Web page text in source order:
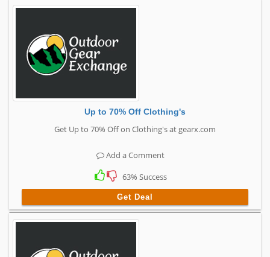
Up to 70% Off Clothing's
Get Up to 70% Off on Clothing's at gearx.com
Add a Comment
63% Success
Get Deal